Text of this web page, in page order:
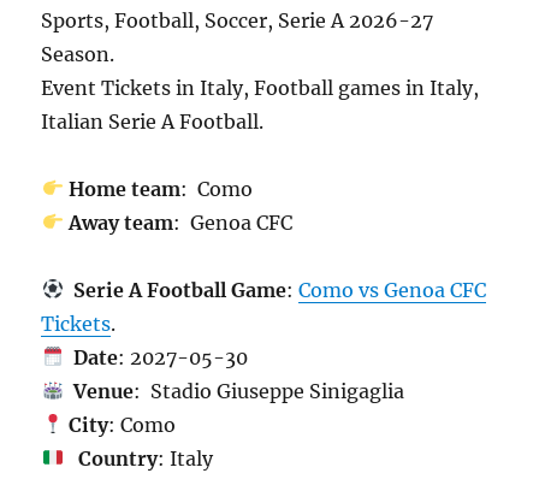
Sports, Football, Soccer, Serie A 2026-27
Season.
Event Tickets in Italy, Football games in Italy,
Italian Serie A Football.
Home team: Como
Away team: Genoa CFC
Serie A Football Game: Como vs Genoa CFC
Tickets.
Date: 2027-05-30
Venue: Stadio Giuseppe Sinigaglia
City: Como
Country: Italy